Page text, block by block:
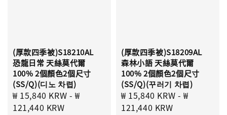
(厚款四季被)S18210AL
恐龍日常 天絲莫代爾
100% 2個顏色2個尺寸
(SS/Q)(디노 차렵)
Sale
price
₩ 15,840 KRW -₩
121,440 KRW
(厚款四季被)S18209AL
森林小語 天絲莫代爾
100% 2個顏色2個尺寸
(SS/Q)(꾸러기 차렵)
Sale
price
₩ 15,840 KRW -₩
121,440 KRW